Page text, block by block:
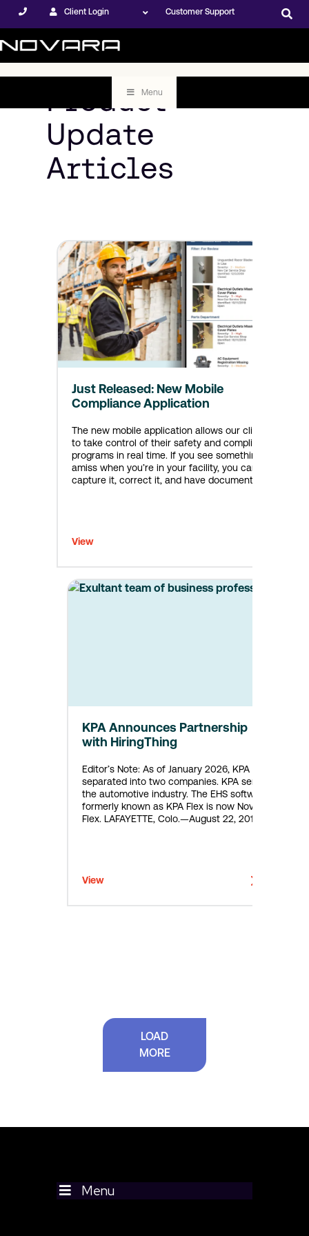
Client Login Customer Support
Menu
Product
Update
Articles
Just Released: New Mobile
Compliance Application
The new mobile application allows our clients
to take control of their safety and compliance
programs in real time. If you see something
amiss when you’re in your facility, you can
capture it, correct it, and have documentation
View
KPA Announces Partnership
with HiringThing
Editor’s Note: As of January 2026, KPA
separated into two companies. KPA serves
the automotive industry. The EHS software
formerly known as KPA Flex is now Novara
Flex. LAFAYETTE, Colo.—August 22, 2018—
of online…
View
LOAD
MORE
Menu